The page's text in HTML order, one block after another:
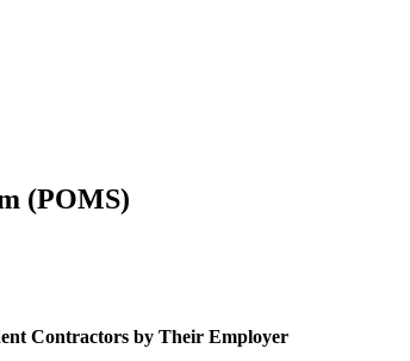
(POMS)
Contractors by Their Employer